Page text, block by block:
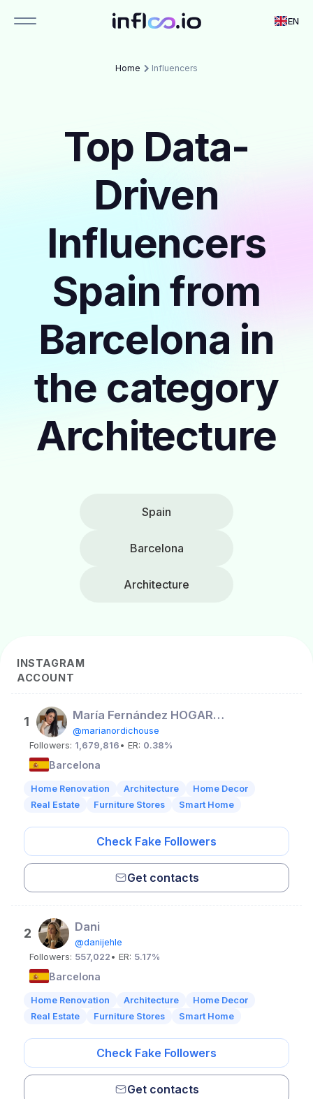
EN
Home Influencers
Top Data-
Driven
Influencers
Spain from
Barcelona in
the category
Architecture
Spain
Barcelona
Architecture
INSTAGRAM
ACCOUNT
1 María Fernández HOGAR • LIFESTYLE
@marianordichouse
Followers: 1,679,816 • ER: 0.38%
Barcelona
Home Renovation Architecture
Home Decor
Real Estate
Furniture Stores Smart Home
Check Fake Followers
Get contacts
2 Dani
@danijehle
Followers: 557,022 • ER: 5.17%
Barcelona
Home Renovation Architecture
Home Decor
Real Estate
Furniture Stores Smart Home
Check Fake Followers
Get contacts